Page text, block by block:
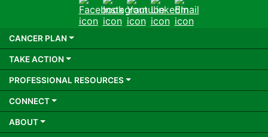
FacebookInstagram
YoutubeLinkedIn
Email
CANCER PLAN
TAKE ACTION
PROFESSIONAL RESOURCES
CONNECT
ABOUT